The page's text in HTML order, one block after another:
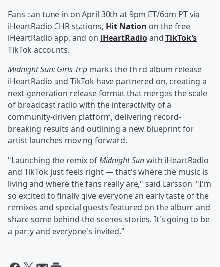
Fans can tune in on April 30th at 9pm ET/6pm PT via
iHeartRadio CHR stations, Hit Nation on the free
iHeartRadio app, and on iHeartRadioand TikTok's
TikTok accounts.
Midnight Sun: Girls Trip marks the third album release
iHeartRadio and TikTok have partnered on, creating a
next-generation release format that merges the scale
of broadcast radio with the interactivity of a
community-driven platform, delivering record-
breaking results and outlining a new blueprint for
artist launches moving forward.
"Launching the remix ofMidnight Sunwith iHeartRadio
and TikTok just feels right — that's where the music is
living and where the fans really are," said Larsson. "I'm
so excited to finally give everyone an early taste of the
remixes and special guests featured on the album and
share some behind-the-scenes stories. It's going to be
a party and everyone's invited."